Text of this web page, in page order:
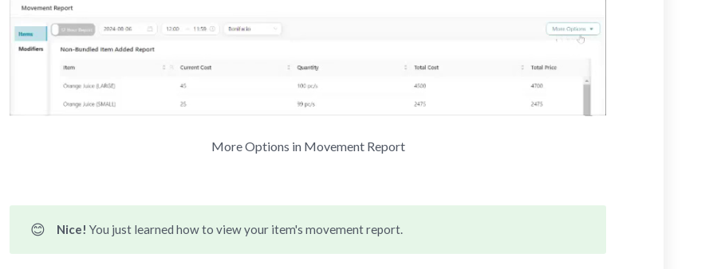
More Options in Movement Report
😊 Nice! You just learned how to view your item's movement report.